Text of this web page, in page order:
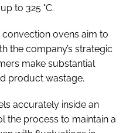
to 325 °C.
convection ovens aim to
the company’s strategic
make substantial
product wastage.
accurately inside an
the process to maintain a